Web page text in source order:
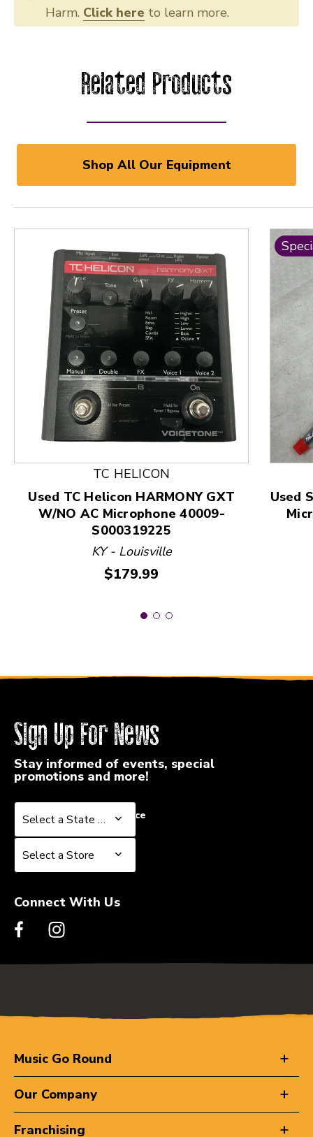
Harm. Click here to learn more.
Related Products
Shop All Our Equipment
This is a product carousel with slides. Use Next
TC HELICON
Used TC Helicon HARMONY GXT
W/NO AC Microphone 40009-
S000319225
KY - Louisville
Price:
$179.99
Used
Sign Up For News
Stay informed of events, special
promotions and more!
Select a State or Province
Select a State or Province
Select a Store
Select a Store
Connect With Us
Music Go Round
Our Company
Franchising